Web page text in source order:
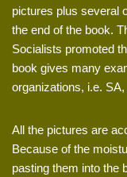
pictures plus several
the end of the book.
Socialists promoted
book gives many
organizations, i.e.
All the pictures are
Because of the
pasting them into the